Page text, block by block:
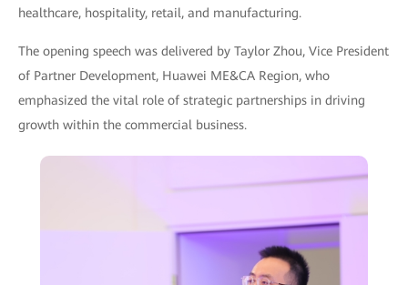
healthcare, hospitality, retail, and manufacturing.
The opening speech was delivered by Taylor Zhou, Vice President
of Partner Development, Huawei ME&CA Region, who
emphasized the vital role of strategic partnerships in driving
growth within the commercial business.